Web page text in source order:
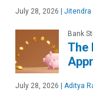
July 28, 2026 Jitendra
Bank
The
July 28, 2026 Aditya